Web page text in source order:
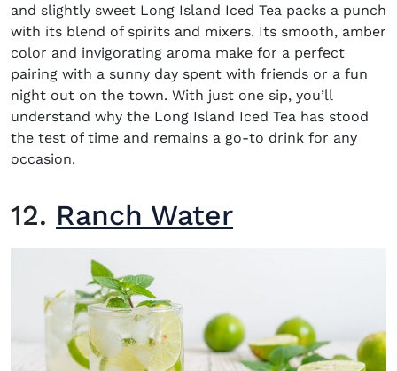
and slightly sweet Long Island Iced Tea packs a punch
with its blend of spirits and mixers. Its smooth, amber
color and invigorating aroma make for a perfect
pairing with a sunny day spent with friends or a fun
night out on the town. With just one sip, you’ll
understand why the Long Island Iced Tea has stood
the test of time and remains a go-to drink for any
occasion.
12. Ranch Water